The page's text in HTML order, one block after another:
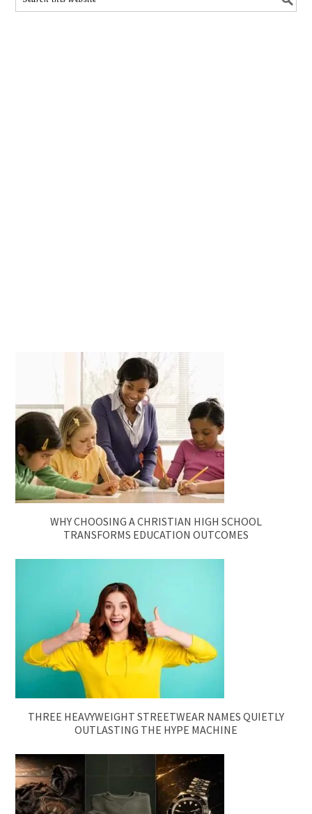
WHY CHOOSING A CHRISTIAN HIGH SCHOOL
TRANSFORMS EDUCATION OUTCOMES
THREE HEAVYWEIGHT STREETWEAR NAMES QUIETLY
OUTLASTING THE HYPE MACHINE